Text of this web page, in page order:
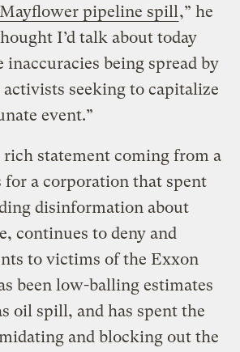
pipeline spill ,” he
I’d talk about today
inaccuracies being spread by
seeking to capitalize
event.”
rich statement coming from a
for a corporation that spent
disinformation about
, continues todeny and
to victims of the Exxon
beenlow-balling estimates
oil spill, and has spent the
and blocking out the